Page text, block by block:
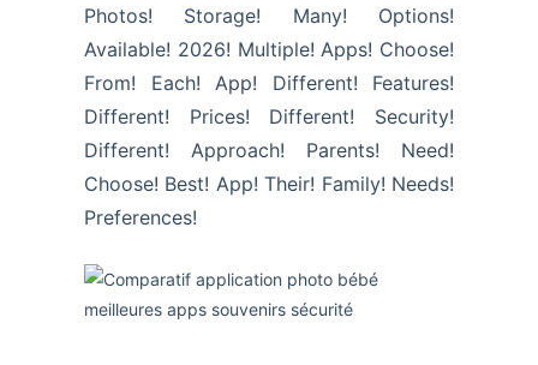
Photos! Storage! Many! Options!
Available! 2026! Multiple! Apps! Choose!
From! Each! App! Different! Features!
Different! Prices! Different! Security!
Different! Approach! Parents! Need!
Choose! Best! App! Their! Family! Needs!
Preferences!